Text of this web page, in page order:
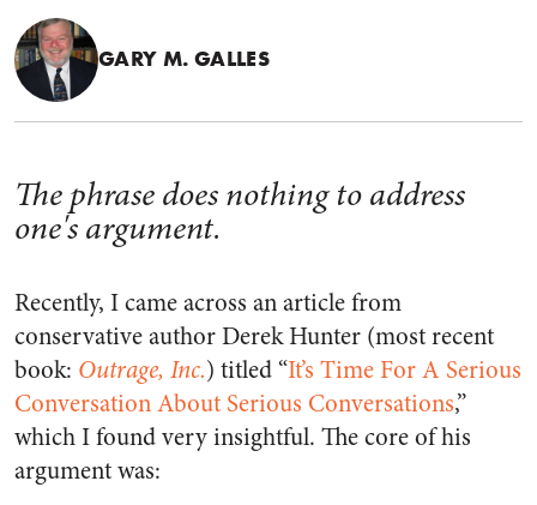
GARY M. GALLES
The phrase does nothing to address
one's argument.
Recently, I came across an article from
conservative author Derek Hunter (most recent
book: Outrage, Inc.) titled “It’s Time For A Serious
Conversation About Serious Conversations,”
which I found very insightful. The core of his
argument was: